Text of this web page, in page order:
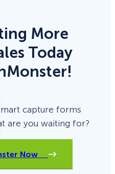
More
Today
capture forms
are you waiting for?
Now